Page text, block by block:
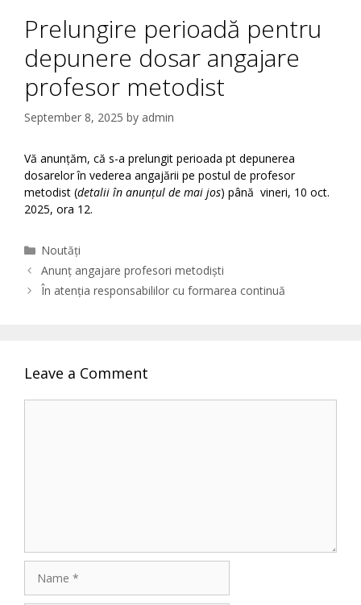
Prelungire perioadă pentru
depunere dosar angajare
profesor metodist
September 8, 2025 by admin
Vă anunțăm, că s-a prelungit perioada pt depunerea
dosarelor în vederea angajării pe postul de profesor
metodist (detalii în anunțul de mai jos) până vineri, 10 oct.
2025, ora 12.
Categories
Noutăți
Anunț angajare profesori metodiști
În atenția responsabililor cu formarea continuă
Leave a Comment